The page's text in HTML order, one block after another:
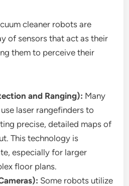
cleaner robots are
of sensors that act as their
them to perceive their
and Ranging): Many
laser rangefinders to
precise, detailed maps of
This technology is
especially for larger
floor plans.
Some robots utilize